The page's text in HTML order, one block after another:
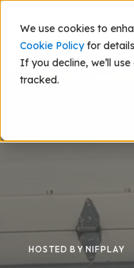
We use cookies to
Cookie Policyfor
If you decline, we’ll
tracked.
HOSTED BY NIFPLAY